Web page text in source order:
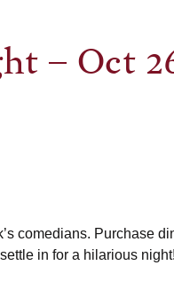
– Oct
comedians. Purchase
in for a hilarious night!